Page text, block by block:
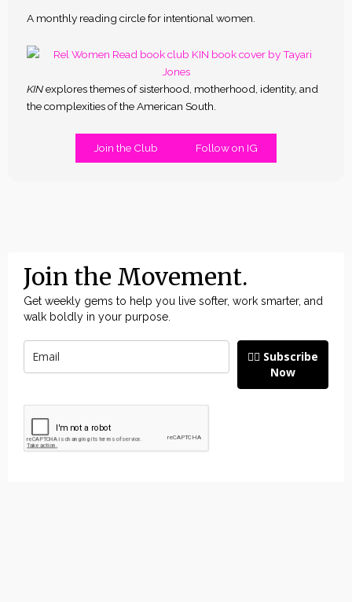
A monthly reading circle for intentional women.
KINexplores themes of sisterhood, motherhood, identity, and
the complexities of the American South.
Join the Club Follow on IG
Join the Movement.
Get weekly gems to help you live softer, work smarter, and
walk boldly in your purpose.
👉🏽 Subscribe
Now